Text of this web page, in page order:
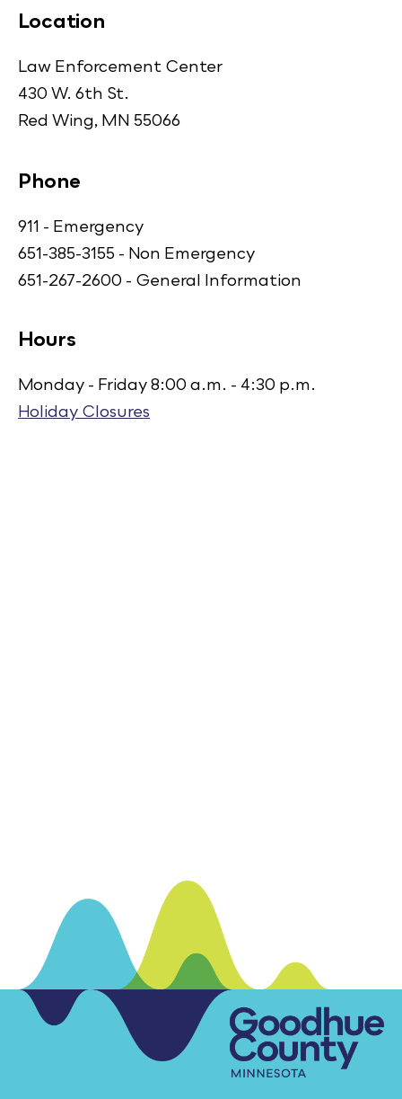
Location
Law Enforcement Center
430 W. 6th St.
Red Wing, MN 55066
Phone
911 - Emergency
651-385-3155 - Non Emergency
651-267-2600 - General Information
Hours
Monday - Friday 8:00 a.m. - 4:30 p.m.
Holiday Closures